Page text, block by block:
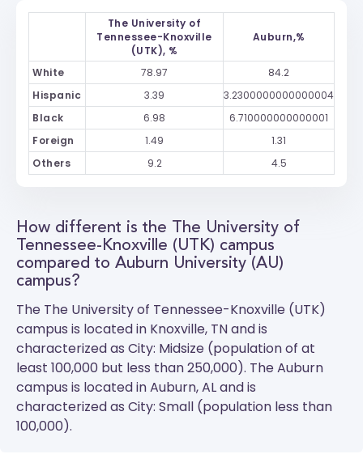
The University of
Tennessee-Knoxville
(UTK), %
Auburn,%
White 78.97
84.2
Hispanic
3.39
3.2300000000000004
Black
6.98
6.710000000000001
Foreign
1.49
1.31
Others
9.2 4.5
How different is the The University of
Tennessee-Knoxville (UTK) campus
compared to Auburn University (AU)
campus?
The The University of Tennessee-Knoxville (UTK)
campus is located in Knoxville, TN and is
characterized as City: Midsize (population of at
least 100,000 but less than 250,000). TheAuburn
campus is located in Auburn, AL and is
characterized as City: Small (population less than
100,000).